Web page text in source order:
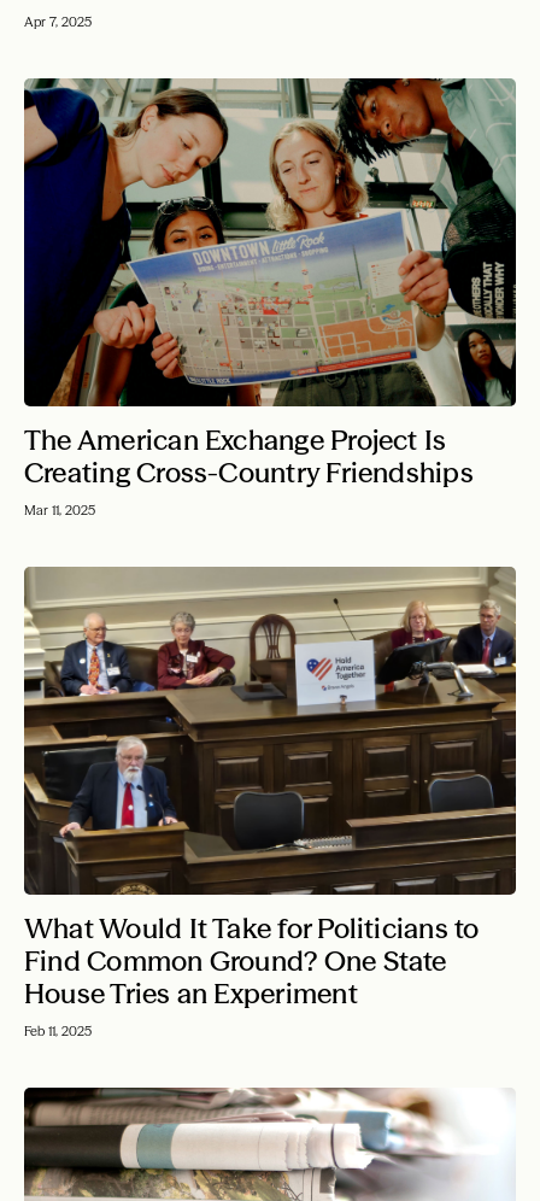
Apr 7, 2025
The American Exchange Project Is
Creating Cross-Country Friendships
Mar 11, 2025
What Would It Take for Politicians to
Find Common Ground? One State
House Tries an Experiment
Feb 11, 2025